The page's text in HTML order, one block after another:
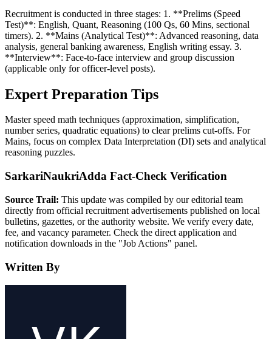
Recruitment is conducted in three stages: 1. **Prelims (Speed
Test)**: English, Quant, Reasoning (100 Qs, 60 Mins, sectional
timers). 2. **Mains (Analytical Test)**: Advanced reasoning, data
analysis, general banking awareness, English writing essay. 3.
**Interview**: Face-to-face interview and group discussion
(applicable only for officer-level posts).
Expert Preparation Tips
Master speed math techniques (approximation, simplification,
number series, quadratic equations) to clear prelims cut-offs. For
Mains, focus on complex Data Interpretation (DI) sets and analytical
reasoning puzzles.
SarkariNaukriAdda Fact-Check Verification
Source Trail: This update was compiled by our editorial team
directly from official recruitment advertisements published on local
bulletins, gazettes, or the authority website. We verify every date,
fee, and vacancy parameter. Check the direct application and
notification downloads in the "Job Actions" panel.
Written By